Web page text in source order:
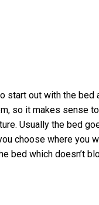
start out with the bed
so it makes sense
Usually the bed
choose where you
bed which doesn’t